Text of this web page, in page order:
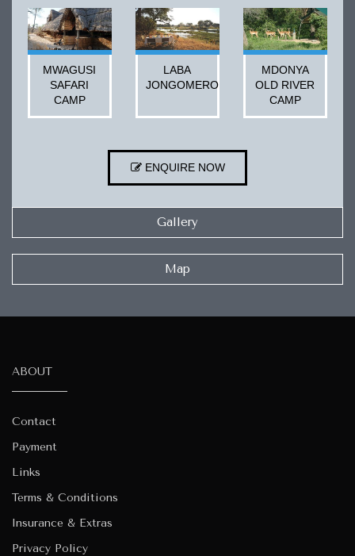
MWAGUSI
SAFARI
CAMP
LABA
JONGOMERO
MDONYA
OLD RIVER
CAMP
ENQUIRE NOW
Gallery
Map
ABOUT
Contact
Payment
Links
Terms & Conditions
Insurance & Extras
Privacy Policy